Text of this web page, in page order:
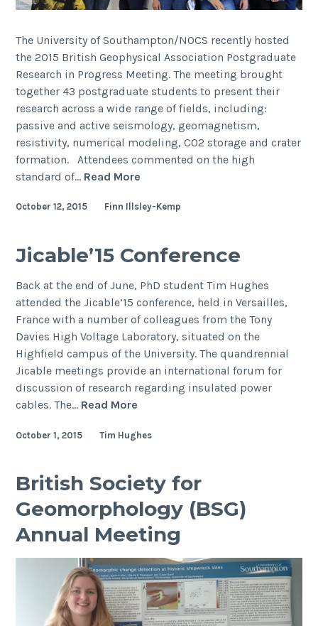
The University of Southampton/NOCS recently hosted
the 2015 British Geophysical Association Postgraduate
Research in Progress Meeting. The meeting brought
together 43 postgraduate students to present their
research across a wide range of fields, including:
passive and active seismology, geomagnetism,
resistivity, numerical modeling, CO2 storage and crater
formation. Attendees commented on the high
standard of… Read More
Research
Meeting
October 12, 2015 Finn Illsley-Kemp
Jicable’15 Conference
Back at the end of June, PhD student Tim Hughes
attended the Jicable’15 conference, held in Versailles,
France with a number of colleagues from the Tony
Davies High Voltage Laboratory, situated on the
Highfield campus of the University. The quandrennial
Jicable meetings provide an international forum for
discussion of research regarding insulated power
cables. The… Read More
October 1, 2015 Tim Hughes
British Society for
Geomorphology (BSG)
Annual Meeting